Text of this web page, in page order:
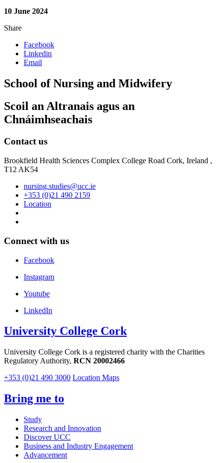
10 June 2024
Share
Facebook
Linkedin
Email
School of Nursing and Midwifery
Scoil an Altranais agus an
Chnáimhseachais
Contact us
Brookfield Health Sciences Complex College Road Cork, Ireland ,
T12 AK54
nursing.studies@ucc.ie
+353 (0)21 490 2159
Location
Connect with us
Facebook
Instagram
Youtube
LinkedIn
University College Cork
University College Cork is a registered charity with the Charities
Regulatory Authority, RCN 20002466
+353 (0)21 490 3000 Location Maps
Bring me to
Study
Research and Innovation
Discover UCC
Business and Industry Engagement
Advancement